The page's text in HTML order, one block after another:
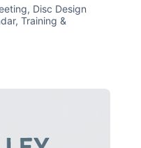
Disc Design
Training &